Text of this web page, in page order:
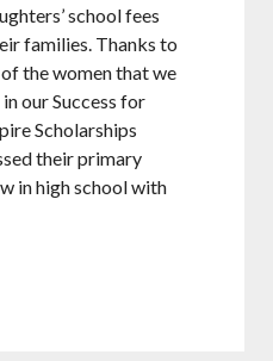
school fees
families. Thanks to
the women that we
our Success for
Scholarships
their primary
in high school with